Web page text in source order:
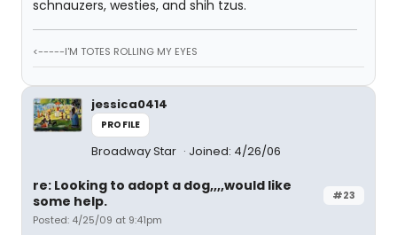
schnauzers, westies, and shih tzus.
<-----I'M TOTES ROLLING MY EYES
jessica0414
PROFILE
Broadway Star Joined: 4/26/06
#23
re: Looking to adopt a dog,,,,would like
some help.
Posted: 4/25/09 at 9:41pm